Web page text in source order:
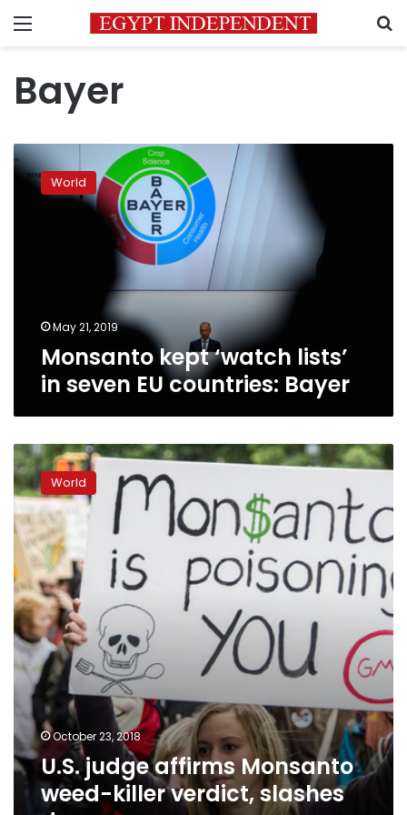
Menu
Bayer
Monsanto
kept
‘watchWorld
May 21, 2019
Monsanto kept ‘watch lists’
in seven EU countries: Bayer
U.S.
judge
affirms
Monsanto
weed-
killer
verdict,
slashes
damages
World
October 23, 2018
U.S. judge affirms Monsanto
weed-killer verdict, slashes